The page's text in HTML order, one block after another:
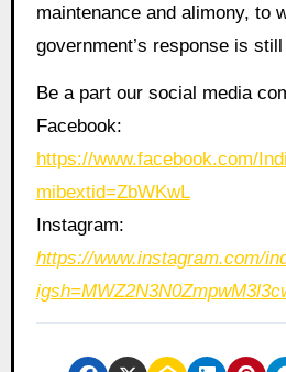
maintenance and alimony, to
government’s response is
Be a part our social media
Facebook:
https://www.facebook.com/
mibextid=ZbWKwL
Instagram:
https://www.instagram.com/